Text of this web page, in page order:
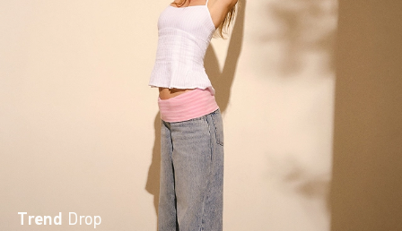
Trend Drop